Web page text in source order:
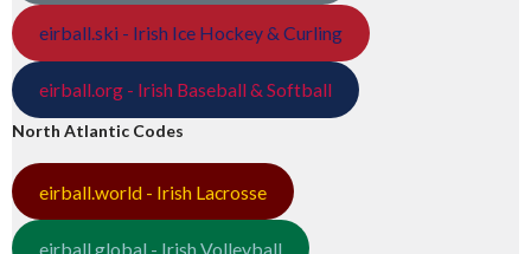
eirball.ski - Irish Ice Hockey & Curling
eirball.org - Irish Baseball & Softball
North Atlantic Codes
eirball.world - Irish Lacrosse
eirball.global - Irish Volleyball